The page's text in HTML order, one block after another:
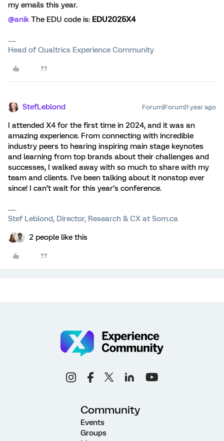
my emails this year.
@anik The EDU code is: EDU2025X4
Head of Qualtrics Experience Community
StefLeblond Forum|Forum|1 year ago
I attended X4 for the first time in 2024, and it was an
amazing experience. From connecting with incredible
industry peers to hearing inspiring main stage keynotes
and learning from top brands about their challenges and
successes, I walked away with so much to share with my
team and clients. I've been talking about it nonstop ever
since! I can’t wait for this year’s conference.
Stef Leblond, Director, Research & CX at Som.ca
2 people like this
Community
Events
Groups